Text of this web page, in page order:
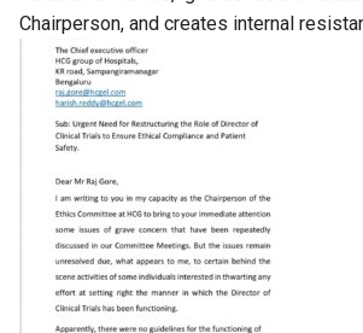
Chairperson, and creates internal